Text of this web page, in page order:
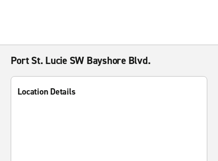
Port St. Lucie SW Bayshore Blvd.
Location Details